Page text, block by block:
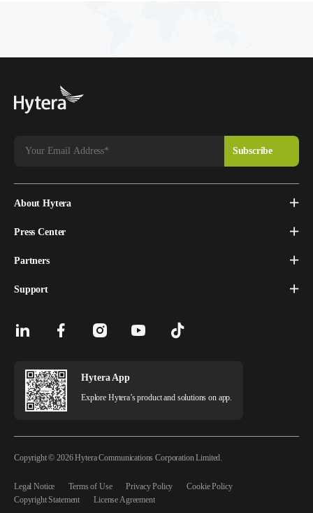
About Hytera
Press Center
Partners
Support
Hytera App
Explore Hytera’s product and solutions on app.
Copyright © 2026 Hytera Communications Corporation Limited.
Legal Notice Terms of Use Privacy Policy
Cookie Policy
Copyright Statement
License Agreement